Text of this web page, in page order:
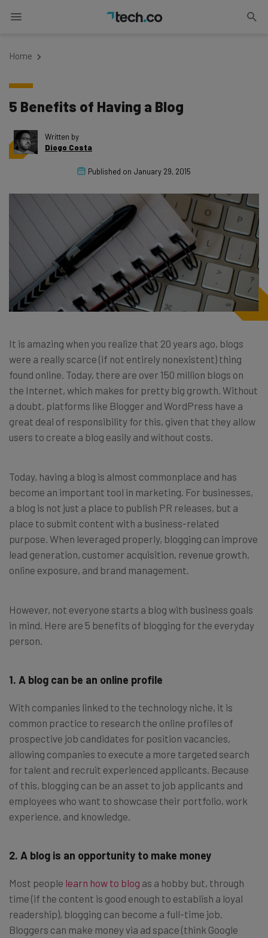
Home
5 Benefits of Having a Blog
Written by
Diogo Costa
Published on January 29, 2015
It is amazing when you realize that 20 years ago, blogs
were a really scarce (if not entirely nonexistent) thing
found online. Today, there are over 150 million blogs on
the Internet, which makes for pretty big growth. Without
a doubt, platforms like Blogger and WordPress have a
great deal of responsibility for this, given that they allow
users to create a blog easily and without costs.
Today, having a blog is almost commonplace and has
become an important tool in marketing. For businesses,
a blog is not just a place to publish PR releases, but a
place to submit content with a business-related
purpose. When leveraged properly, blogging can improve
lead generation, customer acquisition, revenue growth,
online exposure, and brand management.
However, not everyone starts a blog with business goals
in mind. Here are 5 benefits of blogging for the everyday
person.
1. A blog can be an online profile
With companies linked to the technology niche, it is
common practice to research the online profiles of
prospective job candidates for position vacancies,
allowing companies to execute a more targeted search
for talent and recruit experienced applicants. Because
of this, blogging can be an asset to job applicants and
employees who want to showcase their portfolio, work
experience, and knowledge.
2. A blog is an opportunity to make money
Most people learn how to blog as a hobby but, through
time (if the content is good enough to establish a loyal
readership), blogging can become a full-time job.
Bloggers can make money via ad space (think Google